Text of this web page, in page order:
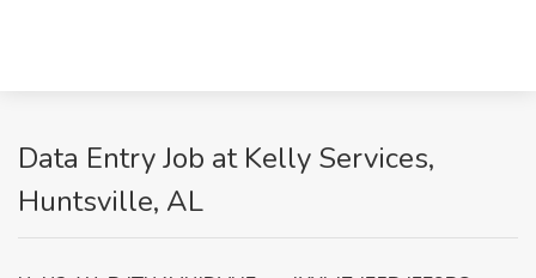
Data Entry Job at Kelly Services,
Huntsville, AL